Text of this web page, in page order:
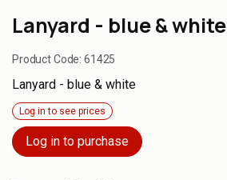
Lanyard - blue & white
Product Code:61425
Lanyard - blue & white
Log in to see prices
Log in to purchase